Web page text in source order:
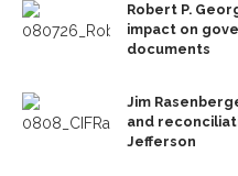
Robert P.
impact on
documents
Jim
and
Jefferson